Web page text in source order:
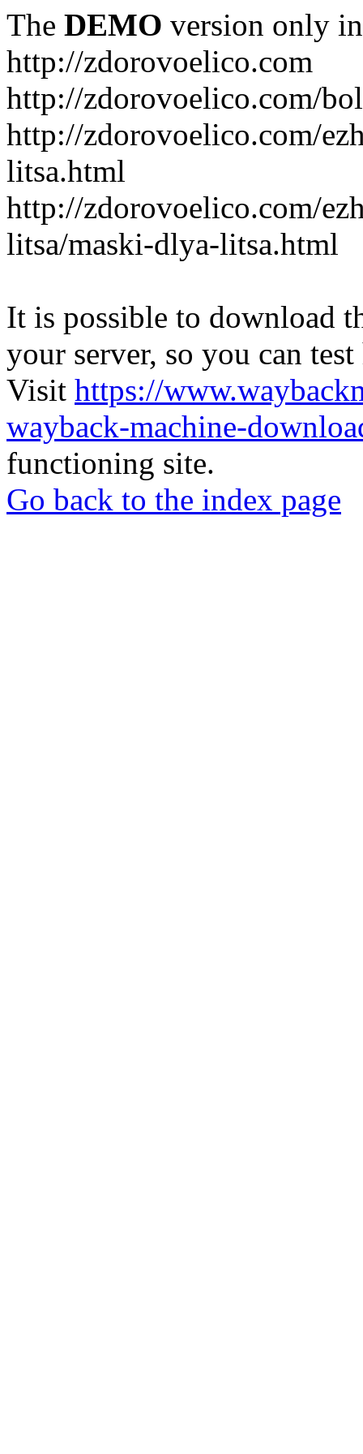
The DEMO version only
http://zdorovoelico.com
http://zdorovoelico.com/
http://zdorovoelico.com/
litsa.html
http://zdorovoelico.com/
litsa/maski-dlya-litsa.html
It is possible to download
your server, so you can
Visit https://
wayback-machine-
functioning site.
Go back to the index page